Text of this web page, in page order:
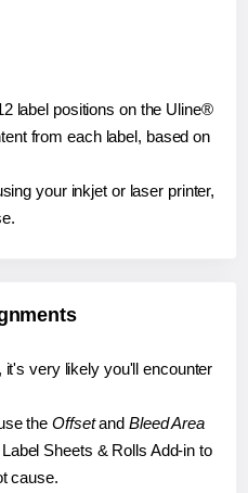
label positions on the Uline®
from each label, based on
your inkjet or laser printer,
it's very likely you'll encounter
the Offsetand Bleed Area
Sheets & Rolls Add-in to
cause.